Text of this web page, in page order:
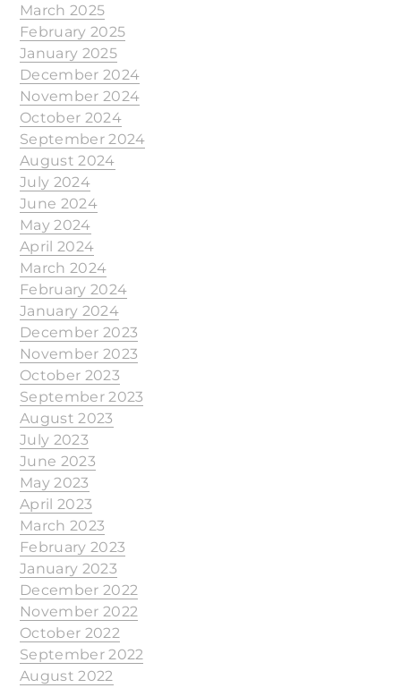
March 2025
February 2025
January 2025
December 2024
November 2024
October 2024
September 2024
August 2024
July 2024
June 2024
May 2024
April 2024
March 2024
February 2024
January 2024
December 2023
November 2023
October 2023
September 2023
August 2023
July 2023
June 2023
May 2023
April 2023
March 2023
February 2023
January 2023
December 2022
November 2022
October 2022
September 2022
August 2022